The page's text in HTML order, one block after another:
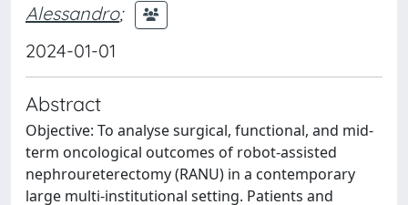
Alessandro;
2024-01-01
Abstract
Objective: To analyse surgical, functional, and mid-
term oncological outcomes of robot-assisted
nephroureterectomy (RANU) in a contemporary
large multi-institutional setting. Patients and